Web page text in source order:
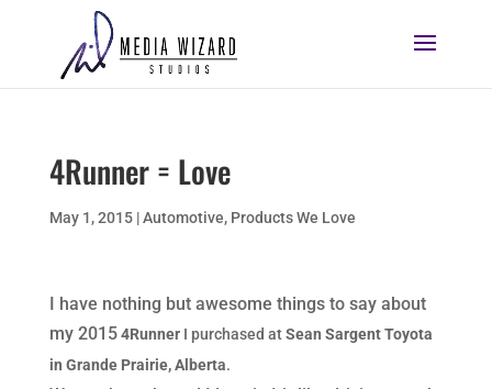
4Runner = Love
May 1, 2015|Automotive, Products We Love
I have nothing but awesome things to say about
my 20154RunnerI purchased atSean Sargent Toyota
in Grande Prairie, Alberta.